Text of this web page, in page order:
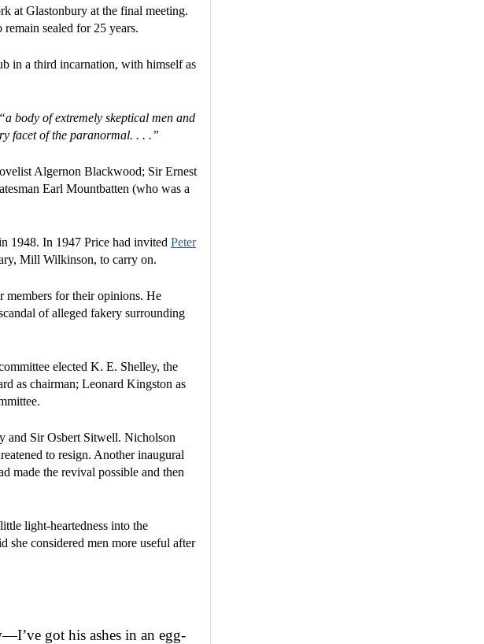
at Glastonbury at the final meeting.
sealed for 25 years.
in a third incarnation, with himself as
“a body of extremely skeptical men and
facet of the paranormal. . . .”
Algernon Blackwood; Sir Ernest
Earl Mountbatten (who was a
1948. In 1947 Price had invited Peter
Mill Wilkinson, to carry on.
members for their opinions. He
of alleged fakery surrounding
elected K. E. Shelley, the
as chairman; Leonard Kingston as
and Sir Osbert Sitwell. Nicholson
to resign. Another inaugural
made the revival possible and then
light-heartedness into the
she considered men more useful after
got his ashes in an egg-